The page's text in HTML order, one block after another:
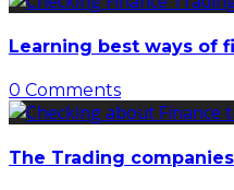
Learning best ways of
0 Comments
The Trading